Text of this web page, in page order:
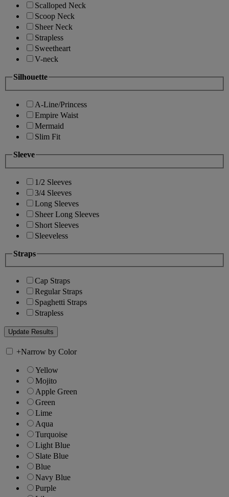
Scalloped Neck
Scoop Neck
Sheer Neck
Strapless
Sweetheart
V-neck
Silhouette
A-Line/Princess
Empire Waist
Mermaid
Slim Fit
Sleeve
1/2 Sleeves
3/4 Sleeves
Long Sleeves
Sheer Long Sleeves
Short Sleeves
Sleeveless
Straps
Cap Straps
Regular Straps
Spaghetti Straps
Strapless
+Narrow by Color
Yellow
Mojito
Apple Green
Green
Lime
Aqua
Turquoise
Light Blue
Slate Blue
Blue
Navy Blue
Purple